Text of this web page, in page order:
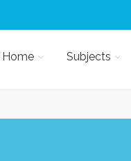
Home Subjects